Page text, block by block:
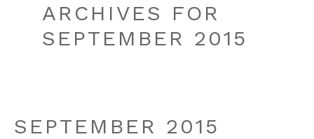
ARCHIVES FOR
SEPTEMBER 2015
SEPTEMBER 2015